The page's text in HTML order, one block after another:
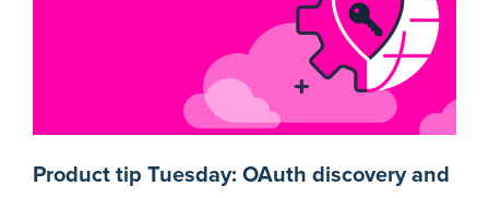
Product tip Tuesday: OAuth discovery and